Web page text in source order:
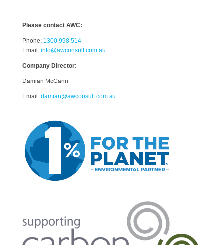
Please contact AWC:
Phone: 1300 998 514
Email: info@awconsult.com.au
Company Director:
Damian McCann
Email: damian@awconsult.com.au